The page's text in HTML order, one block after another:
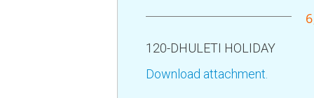
120-DHULETI HOLIDAY
Download attachment.